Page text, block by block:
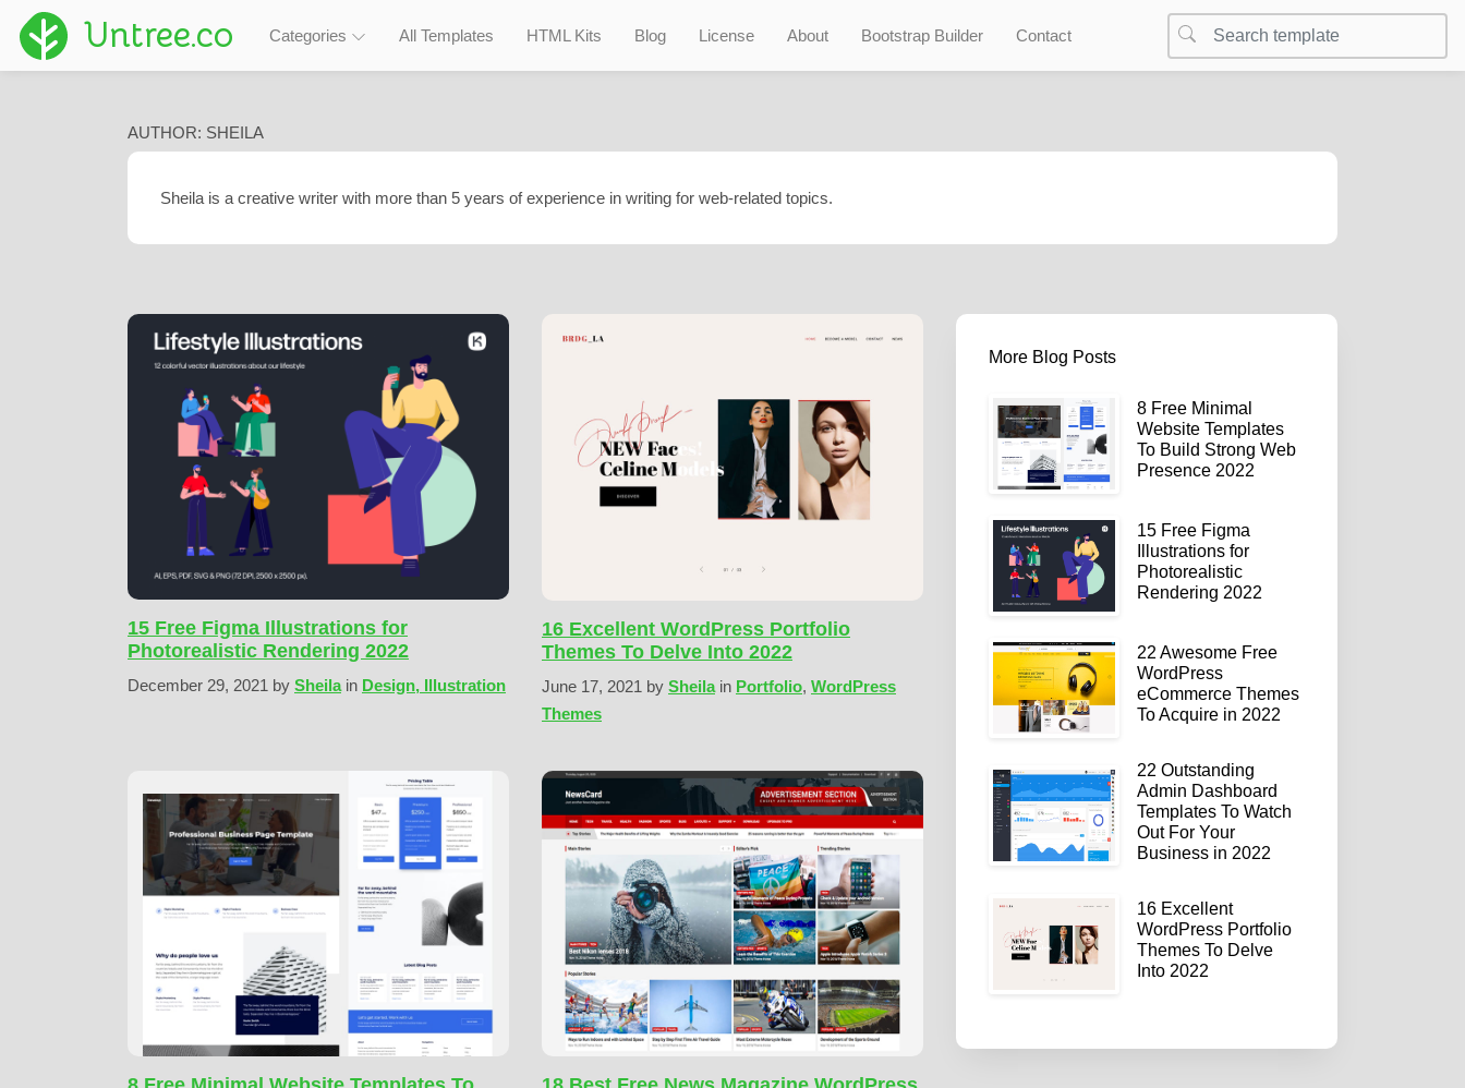
Untree.co Categories All Templates HTML Kits Blog License About Bootstrap Builder Contact
AUTHOR: SHEILA
Sheila is a creative writer with more than 5 years of experience in writing for web-related topics.
15 Free Figma Illustrations for
Photorealistic Rendering 2022
December 29, 2021 by Sheila in Design, Illustration
16 Excellent WordPress Portfolio
Themes To Delve Into 2022
June 17, 2021 by Sheila in Portfolio, WordPress
Themes
More Blog Posts
8 Free Minimal
Website Templates
To Build Strong Web
Presence 2022
15 Free Figma
Illustrations for
Photorealistic
Rendering 2022
22 Awesome Free
WordPress
eCommerce Themes
To Acquire in 2022
22 Outstanding
Admin Dashboard
Templates To Watch
Out For Your
Business in 2022
16 Excellent
WordPress Portfolio
Themes To Delve
Into 2022